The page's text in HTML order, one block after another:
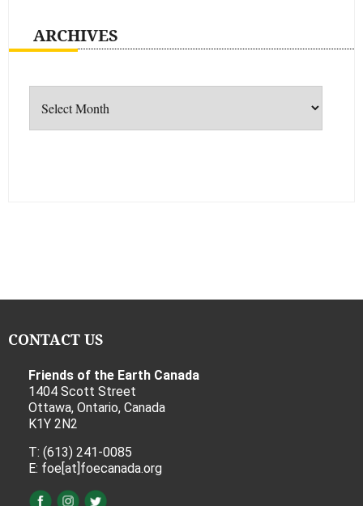
ARCHIVES
CONTACT US
Friends of the Earth Canada
1404 Scott Street
Ottawa, Ontario, Canada
K1Y 2N2
T: (613) 241-0085
E: foe[at]foecanada.org